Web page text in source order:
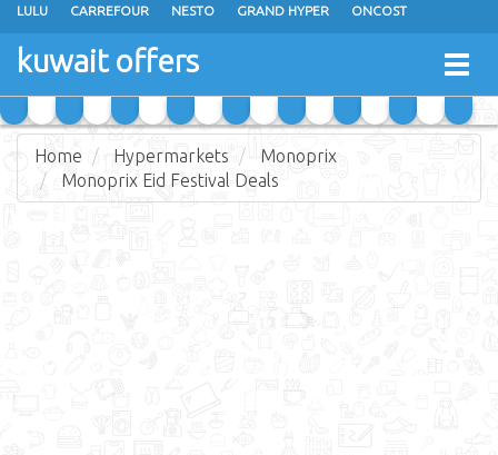
LULU CARREFOUR NESTO GRAND HYPER ONCOST
THE SULTAN CENTER
RAMEZ MONOPRIX GULFMART
COSTO SUPERMARKET MEGA MART MARKET DAY FRESH
kuwait offers
Home Hypermarkets
Monoprix
Monoprix Eid Festival Deals